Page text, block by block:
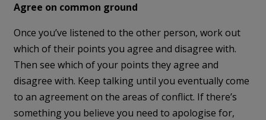
Agree on common ground
Once you’ve listened to the other person, work out
which of their points you agree and disagree with.
Then see which of your points they agree and
disagree with. Keep talking until you eventually come
to an agreement on the areas of conflict. If there’s
something you believe you need to apologise for,